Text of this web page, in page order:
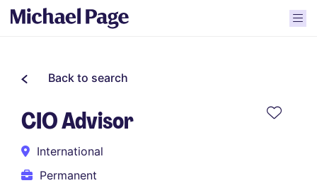
Back to search
CIO Advisor
International
Permanent